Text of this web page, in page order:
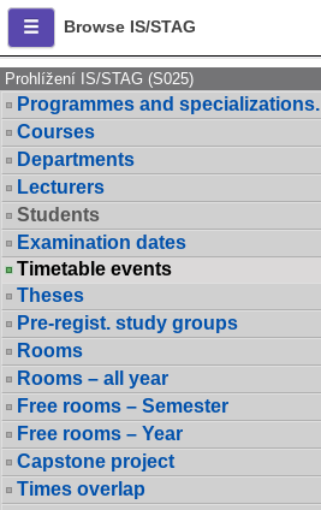
Browse IS/STAG
Prohlížení IS/STAG (S025)
Programmes and specializations.
Courses
Departments
Lecturers
Students
Examination dates
Timetable events
Theses
Pre-regist. study groups
Rooms
Rooms – all year
Free rooms – Semester
Free rooms – Year
Capstone project
Times overlap